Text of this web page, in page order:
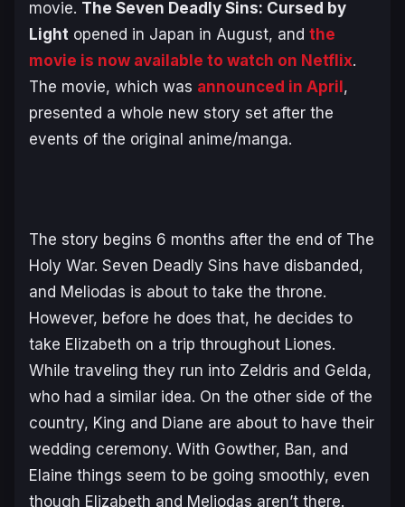
movie. The Seven Deadly Sins: Cursed by
Light opened in Japan in August, and the
movie is now available to watch on Netflix.
The movie, which was announced in April,
presented a whole new story set after the
events of the original anime/manga.
The story begins 6 months after the end of The
Holy War. Seven Deadly Sins have disbanded,
and Meliodas is about to take the throne.
However, before he does that, he decides to
take Elizabeth on a trip throughout Liones.
While traveling they run into Zeldris and Gelda,
who had a similar idea. On the other side of the
country, King and Diane are about to have their
wedding ceremony. With Gowther, Ban, and
Elaine things seem to be going smoothly, even
though Elizabeth and Meliodas aren’t there.